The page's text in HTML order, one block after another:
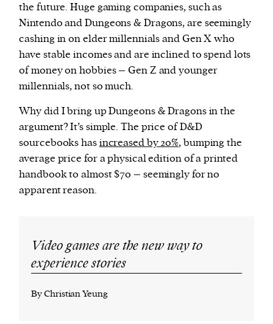
the future. Huge gaming companies, such as
Nintendo and Dungeons & Dragons, are seemingly
cashing in on elder millennials and Gen X who
have stable incomes and are inclined to spend lots
of money on hobbies – Gen Z and younger
millennials, not so much.
Why did I bring up Dungeons & Dragons in the
argument? It’s simple. The price of D&D
sourcebooks hasincreased by 20%, bumping the
average price for a physical edition of a printed
handbook to almost $70 – seemingly for no
apparent reason.
Video games are the new way to
experience stories
By Christian Yeung